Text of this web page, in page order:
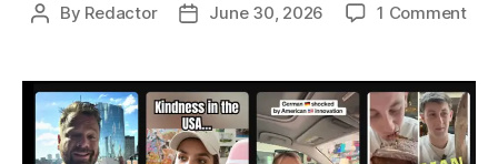
Post
By Redactor
PostJune 30, 2026 1 Commenton
Cup